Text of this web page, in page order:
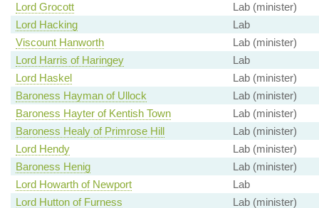
Lord Grocott
Lab (minister)
Lord Hacking
Lab
Viscount Hanworth
Lab (minister)
Lord Harris of Haringey
Lab
Lord Haskel
Lab (minister)
Baroness Hayman of Ullock
Lab (minister)
Baroness Hayter of Kentish Town
Lab (minister)
Baroness Healy of Primrose Hill
Lab (minister)
Lord Hendy
Lab (minister)
Baroness Henig
Lab (minister)
Lord Howarth of Newport
Lab
Lord Hutton of Furness
Lab (minister)